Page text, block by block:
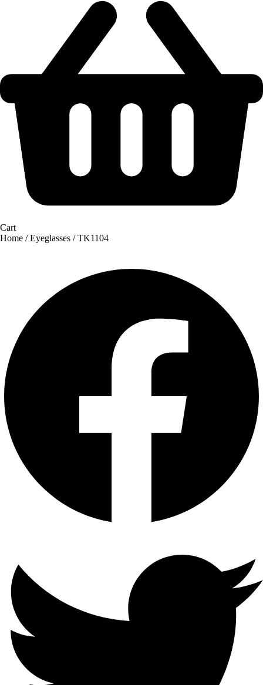
Cart
Home /Eyeglasses / TK1104